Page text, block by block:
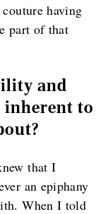
having
part of that
and
inherent to
that I
an epiphany
When I told